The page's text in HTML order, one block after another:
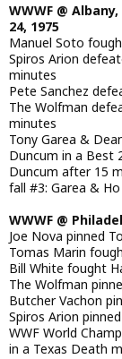
WWWF @
24, 1975
Manuel Soto
Spiros Arion
minutes
Pete Sanchez
The Wolfman
minutes
Tony Garea &
Duncum in a Best
Duncum after 15
fall #3: Garea &
WWWF @
Joe Nova pinned
Tomas Marin
Bill White fought
The Wolfman
Butcher Vachon
Spiros Arion
WWF World
in a Texas Death